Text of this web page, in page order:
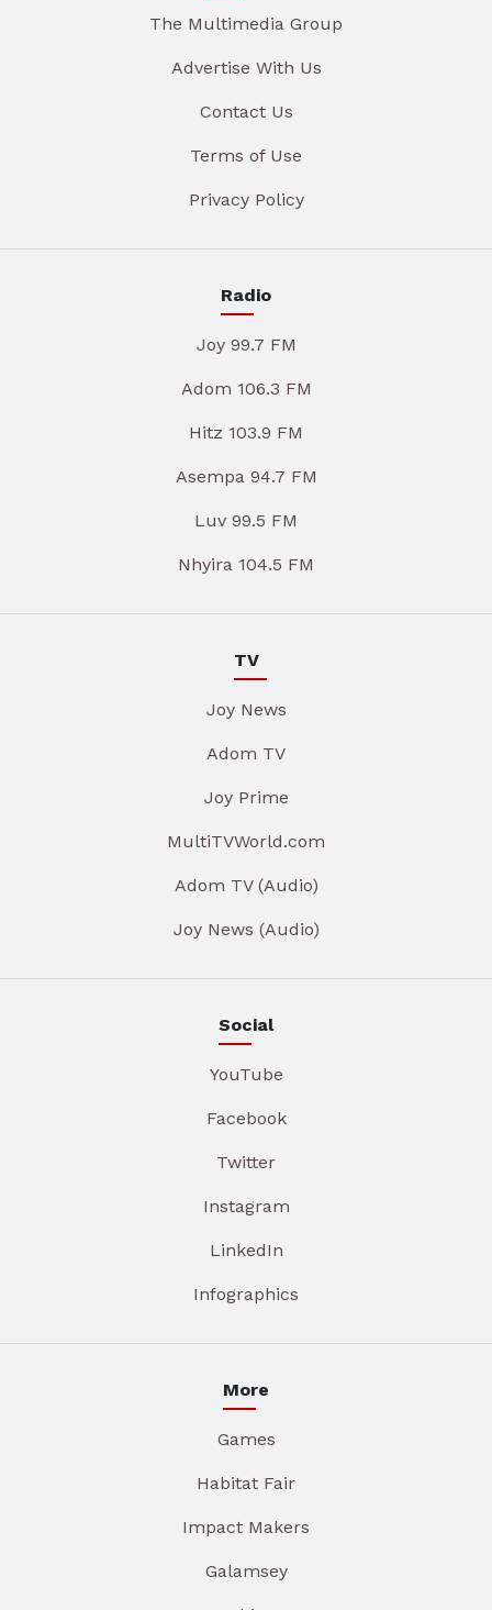
The Multimedia Group
Advertise With Us
Contact Us
Terms of Use
Privacy Policy
Radio
Joy 99.7 FM
Adom 106.3 FM
Hitz 103.9 FM
Asempa 94.7 FM
Luv 99.5 FM
Nhyira 104.5 FM
TV
Joy News
Adom TV
Joy Prime
MultiTVWorld.com
Adom TV (Audio)
Joy News (Audio)
Social
YouTube
Facebook
Twitter
Instagram
LinkedIn
Infographics
More
Games
Habitat Fair
Impact Makers
Galamsey